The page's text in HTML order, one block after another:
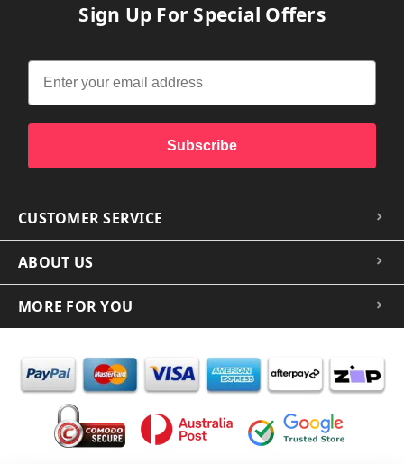
Sign Up For Special Offers
Subscribe
CUSTOMER SERVICE
ABOUT US
MORE FOR YOU